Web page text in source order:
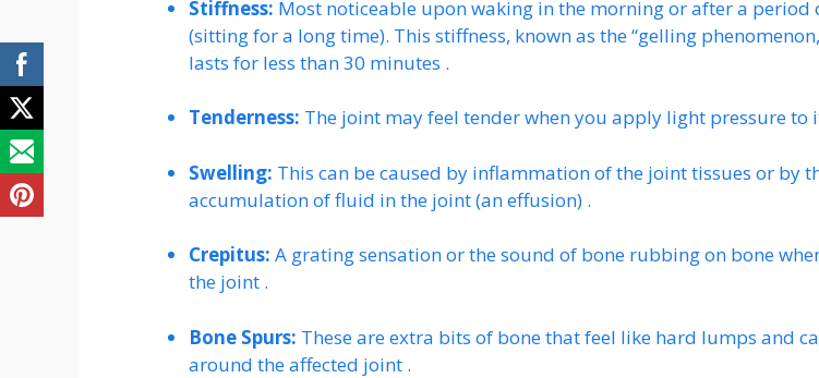
Stiffness: Most noticeable upon waking in the morning or after a period
(sitting for a long time). This stiffness, known as the “gelling
lasts for less than 30 minutes .
Tenderness: The joint may feel tender when you apply light pressure to
Swelling: This can be caused by inflammation of the joint tissues or by
accumulation of fluid in the joint (an effusion) .
Crepitus: A grating sensation or the sound of bone rubbing on bone
the joint .
Bone Spurs: These are extra bits of bone that feel like hard lumps and
around the affected joint .